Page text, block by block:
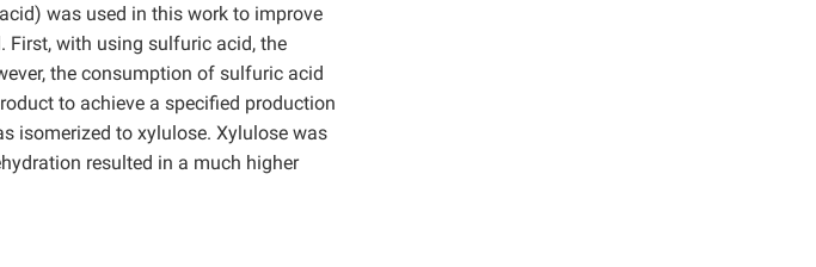
was used in this work to improve
First, with using sulfuric acid, the
the consumption of sulfuric acid
to achieve a specified production
isomerized to xylulose. Xylulose was
resulted in a much higher